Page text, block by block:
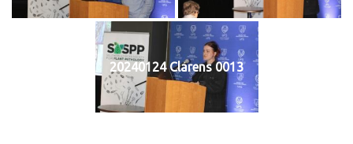
20240124 Clarens 0013